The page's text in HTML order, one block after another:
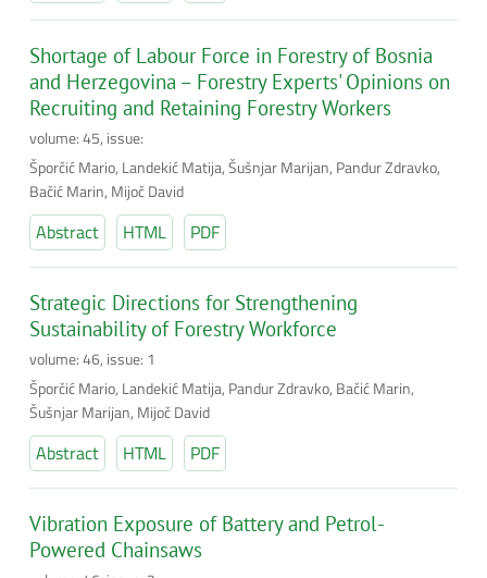
Shortage of Labour Force in Forestry of Bosnia
and Herzegovina – Forestry Experts' Opinions on
Recruiting and Retaining Forestry Workers
volume: 45, issue:
Šporčić Mario, Landekić Matija, Šušnjar Marijan, Pandur Zdravko,
Bačić Marin, Mijoč David
Abstract HTML PDF
Strategic Directions for Strengthening
Sustainability of Forestry Workforce
volume: 46, issue: 1
Šporčić Mario, Landekić Matija, Pandur Zdravko, Bačić Marin,
Šušnjar Marijan, Mijoč David
Abstract HTML PDF
Vibration Exposure of Battery and Petrol-
Powered Chainsaws